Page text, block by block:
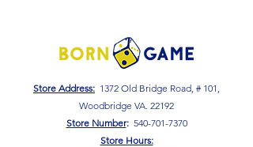
Store Address: 1372 Old Bridge Road, # 101,
Woodbridge VA. 22192
Store Number: 540-701-7370
Store Hours: